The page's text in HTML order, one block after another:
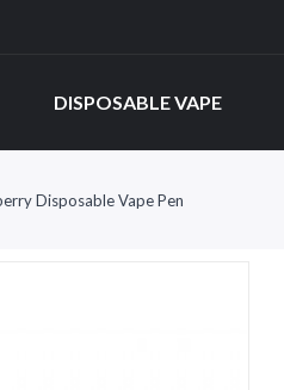
DISPOSABLE VAPE
Disposable Vape Pen